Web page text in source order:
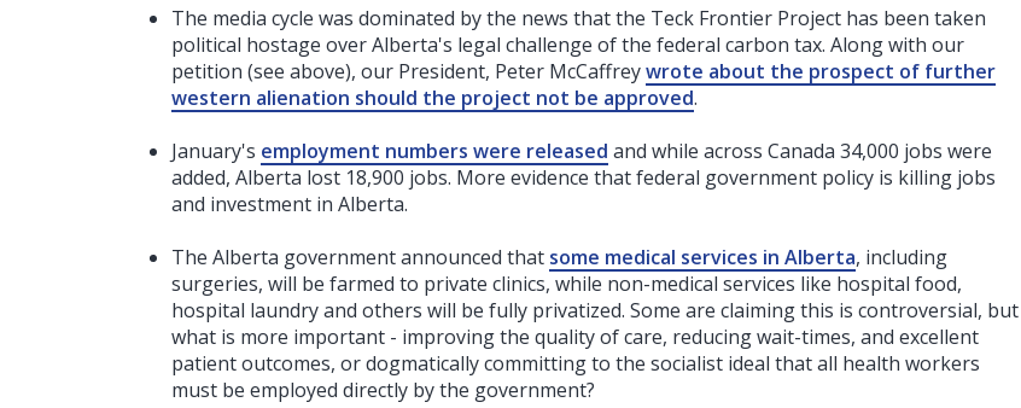
The media cycle was dominated by the news that the Teck Frontier Project has been taken
political hostage over Alberta's legal challenge of the federal carbon tax. Along with our
petition (see above), our President, Peter McCaffreywrote about the prospect of further
western alienation should the project not be approved.
January's employment numbers were released and while across Canada 34,000 jobs were
added, Alberta lost 18,900 jobs. More evidence that federal government policy is killing jobs
and investment in Alberta.
The Alberta government announced that some medical services in Alberta, including
surgeries, will be farmed to private clinics, while non-medical services like hospital food,
hospital laundry and others will be fully privatized. Some are claiming this is controversial, but
what is more important - improving the quality of care, reducing wait-times, and excellent
patient outcomes, or dogmatically committing to the socialist ideal that all health workers
must be employed directly by the government?